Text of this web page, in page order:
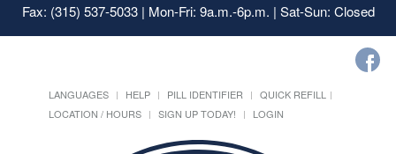
Fax: (315) 537-5033 | Mon-Fri: 9a.m.-6p.m. | Sat-Sun: Closed
LANGUAGES HELP PILL IDENTIFIER
QUICK REFILL
LOCATION / HOURS
SIGN UP TODAY! LOGIN